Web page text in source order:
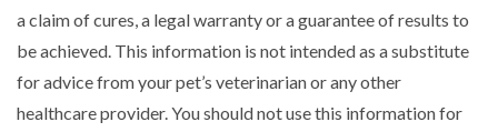
LOGIN
a claim of cures, a legal warranty or a guarantee of results to
be achieved. This information is not intended as a substitute
for advice from your pet’s veterinarian or any other
healthcare provider. You should not use this information for